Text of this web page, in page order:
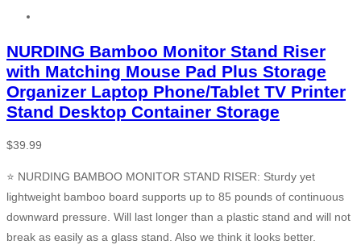
NURDING Bamboo Monitor Stand Riser
with Matching Mouse Pad Plus Storage
Organizer Laptop Phone/Tablet TV Printer
Stand Desktop Container Storage
$39.99
⭐ NURDING BAMBOO MONITOR STAND RISER: Sturdy yet
lightweight bamboo board supports up to 85 pounds of continuous
downward pressure. Will last longer than a plastic stand and will not
break as easily as a glass stand. Also we think it looks better.